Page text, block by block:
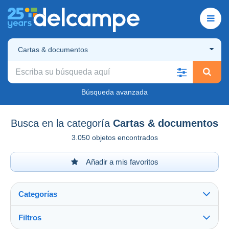
Cartas & documentos
Búsqueda avanzada
Busca en la categoría Cartas & documentos
3.050 objetos encontrados
Añadir a mis favoritos
Categorías
Filtros